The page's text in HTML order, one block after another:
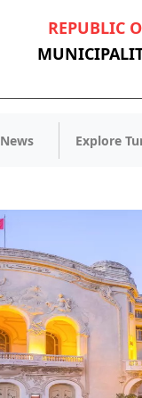
REPUBLIC
News Explore